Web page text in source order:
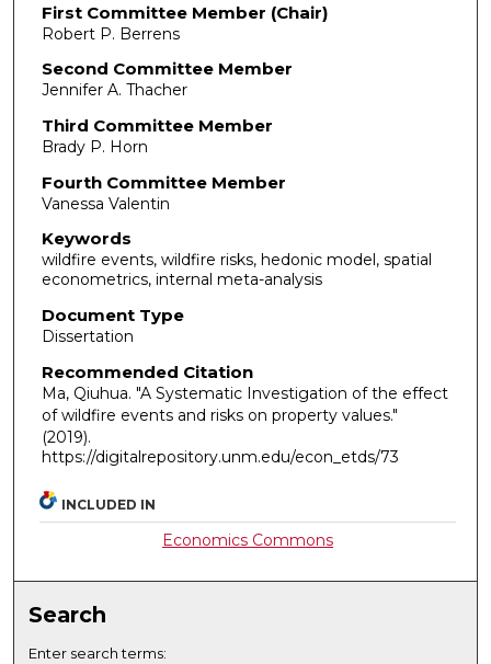
First Committee Member (Chair)
Robert P. Berrens
Second Committee Member
Jennifer A. Thacher
Third Committee Member
Brady P. Horn
Fourth Committee Member
Vanessa Valentin
Keywords
wildfire events, wildfire risks, hedonic model, spatial
econometrics, internal meta-analysis
Document Type
Dissertation
Recommended Citation
Ma, Qiuhua. "A Systematic Investigation of the effect
of wildfire events and risks on property values."
(2019).
https://digitalrepository.unm.edu/econ_etds/73
INCLUDED IN
Economics Commons
Search
Enter search terms: